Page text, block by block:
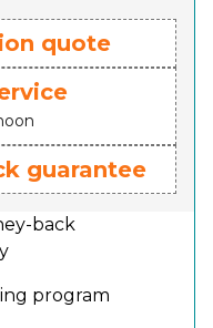
quote
guarantee
back
program